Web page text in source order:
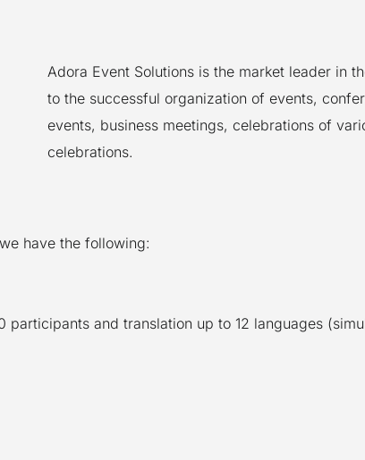
Adora Event Solutions is the market leader in
to the successful organization of events,
events, business meetings, celebrations of
celebrations.
have the following:
and translation up to 12 languages